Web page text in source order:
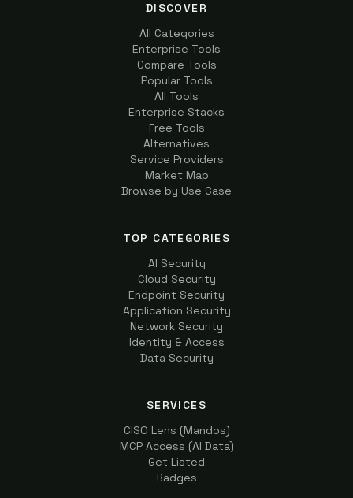
DISCOVER
All Categories
Enterprise Tools
Compare Tools
Popular Tools
All Tools
Enterprise Stacks
Free Tools
Alternatives
Service Providers
Market Map
Browse by Use Case
TOP CATEGORIES
AI Security
Cloud Security
Endpoint Security
Application Security
Network Security
Identity & Access
Data Security
SERVICES
CISO Lens (Mandos)
MCP Access (AI Data)
Get Listed
Badges